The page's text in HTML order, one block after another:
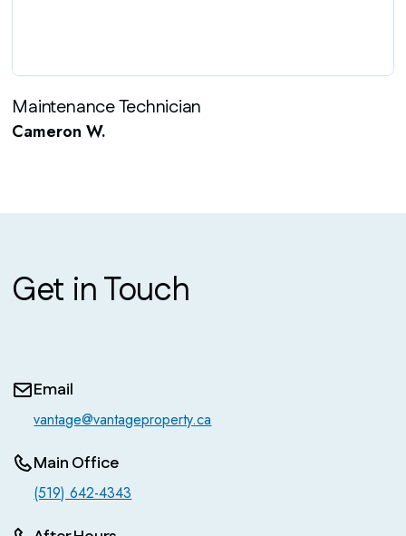
Maintenance Technician
Cameron W.
Get in Touch
Email
vantage@vantageproperty.ca
Main Office
(519) 642-4343